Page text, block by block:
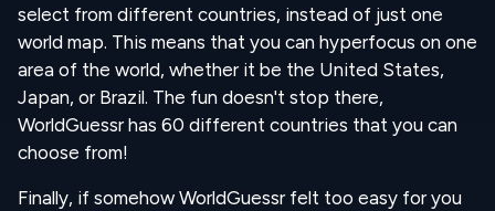
select from different countries, instead of just one
world map. This means that you can hyperfocus on one
area of the world, whether it be the United States,
Japan, or Brazil. The fun doesn't stop there,
WorldGuessr has 60 different countries that you can
choose from!
Finally, if somehow WorldGuessr felt too easy for you